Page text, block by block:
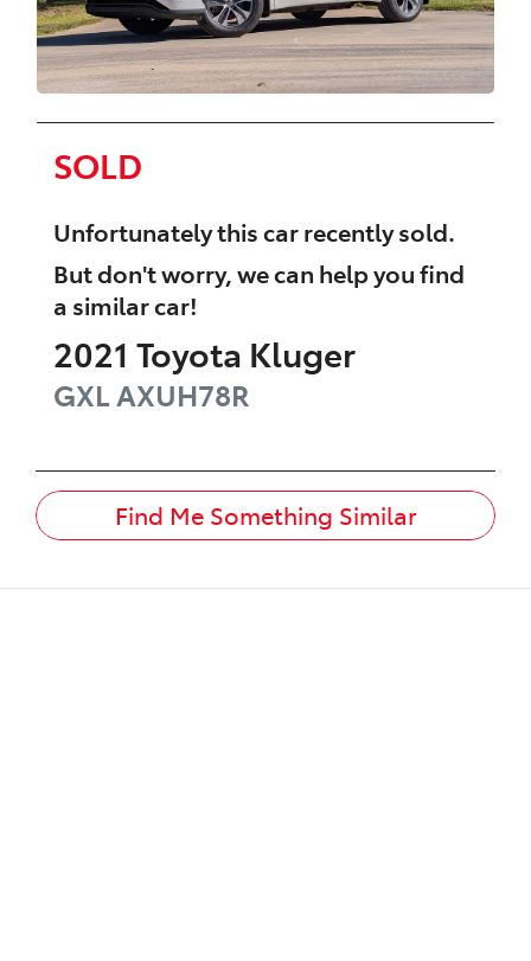
SOLD
Unfortunately thiscarrecently sold.
But don't worry, we can help you find
a similarcar!
2021 Toyota Kluger
GXLAXUH78R
Find Me Something Similar